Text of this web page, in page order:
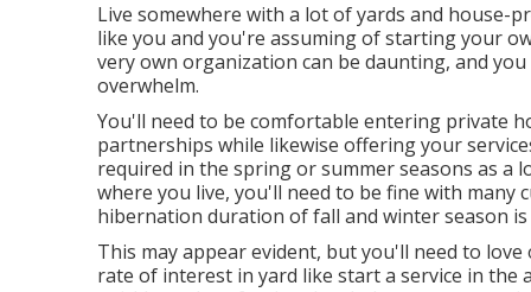
Live somewhere with a lot of yards and house-
like you and you're assuming of starting your
very own organization can be daunting, and
overwhelm.
You'll need to be comfortable entering private
partnerships while likewise offering your
required in the spring or summer seasons as
where you live, you'll need to be fine with many
hibernation duration of fall and winter season is
This may appear evident, but you'll need to
rate of interest in yard like start a service in the